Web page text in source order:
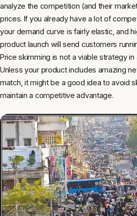
analyze the competition (and their
prices. If you already have a lot of
your demand curve is fairly elastic, and
product launch will send customers
Price skimming is not a viable strategy
Unless your product includes amazing
match, it might be a good idea to avoid
maintain a competitive advantage.